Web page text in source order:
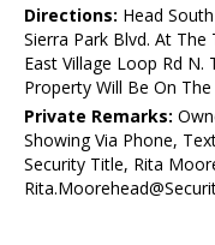
Directions: Head
Sierra Park Blvd. At
East Village Loop Rd N.
Property Will Be On
Private Remarks:
Showing Via Phone,
Security Title, Rita